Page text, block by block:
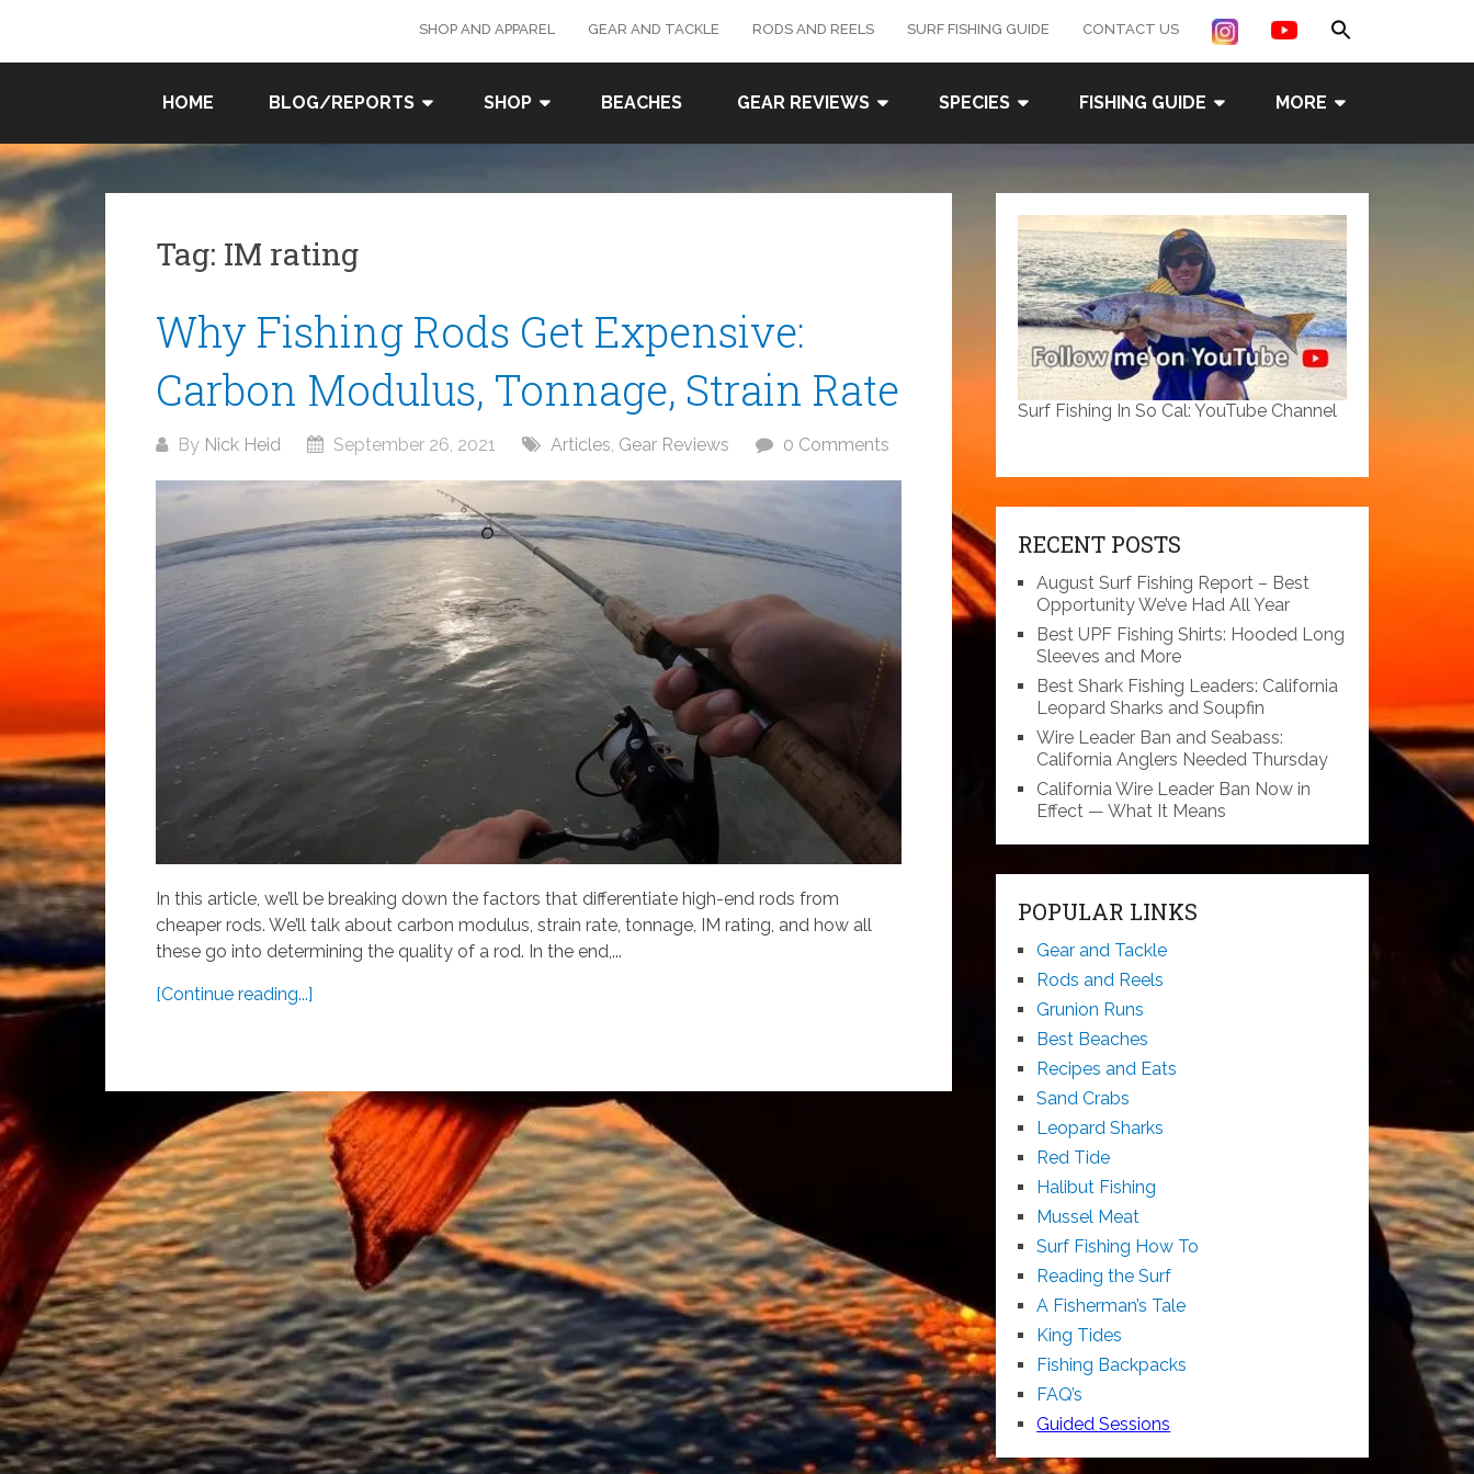
content
SHOP AND APPAREL GEAR AND TACKLE RODS AND REELS SURF FISHING GUIDE CONTACT US
SURF
IN SO
CAL
HOME BLOG/REPORTS SHOP BEACHES GEAR REVIEWS SPECIES FISHING GUIDE MORE
Tag: IM rating
Why Fishing Rods Get Expensive:
Carbon Modulus, Tonnage, Strain Rate
By Nick Heid September 26, 2021 Articles, Gear Reviews 0 Comments
In this article, we’ll be breaking down the factors that differentiate high-end rods from
cheaper rods. We’ll talk about carbon modulus, strain rate, tonnage, IM rating, and how all
these go into determining the quality of a rod. In the end,...
[Continue reading...]
Surf Fishing In So Cal: YouTube Channel
RECENT POSTS
August Surf Fishing Report – Best
Opportunity We’ve Had All Year
Best UPF Fishing Shirts: Hooded Long
Sleeves and More
Best Shark Fishing Leaders: California
Leopard Sharks and Soupfin
Wire Leader Ban and Seabass:
California Anglers Needed Thursday
California Wire Leader Ban Now in
Effect — What It Means
POPULAR LINKS
Gear and Tackle
Rods and Reels
Grunion Runs
Best Beaches
Recipes and Eats
Sand Crabs
Leopard Sharks
Red Tide
Halibut Fishing
Mussel Meat
Surf Fishing How To
Reading the Surf
A Fisherman’s Tale
King Tides
Fishing Backpacks
FAQ’s
Guided Sessions